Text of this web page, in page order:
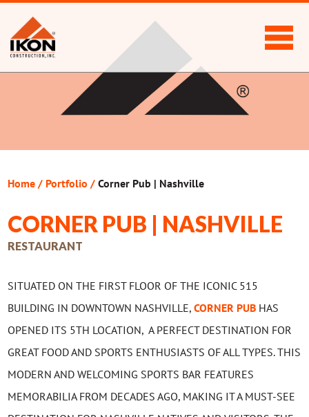
Home / Portfolio /Corner Pub | Nashville
CORNER PUB | NASHVILLE
RESTAURANT
SITUATED ON THE FIRST FLOOR OF THE ICONIC 515
BUILDING IN DOWNTOWN NASHVILLE,CORNER PUB HAS
OPENED ITS 5TH LOCATION, A PERFECT DESTINATION FOR
GREAT FOOD AND SPORTS ENTHUSIASTS OF ALL TYPES. THIS
MODERN AND WELCOMING SPORTS BAR FEATURES
MEMORABILIA FROM DECADES AGO, MAKING IT A MUST-SEE